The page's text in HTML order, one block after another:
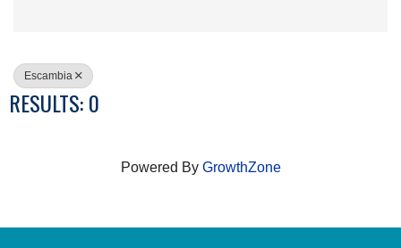
Escambia
RESULTS: 0
Powered By GrowthZone